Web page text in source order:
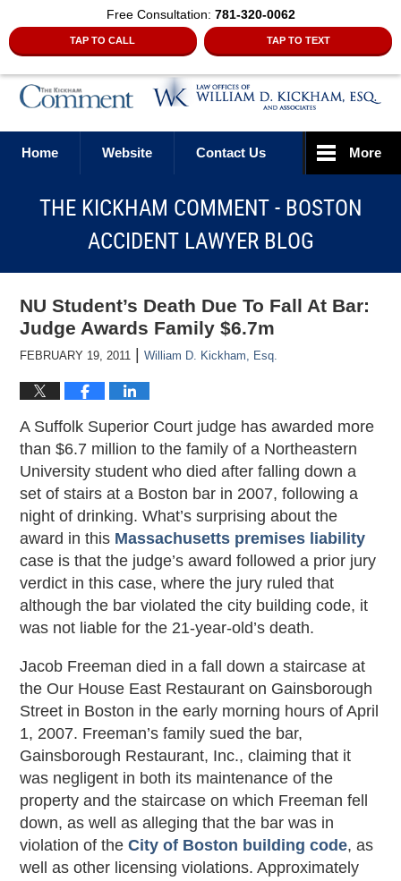
Free Consultation: 781-320-0062
TAP TO CALL TAP TO TEXT
Home Website Contact Us More
THE KICKHAM COMMENT - BOSTON
ACCIDENT LAWYER BLOG
NU Student’s Death Due To Fall At Bar:
Judge Awards Family $6.7m
FEBRUARY 19, 2011 |William D. Kickham, Esq.
A Suffolk Superior Court judge has awarded more
than $6.7 million to the family of a Northeastern
University student who died after falling down a
set of stairs at a Boston bar in 2007, following a
night of drinking. What’s surprising about the
award in this Massachusetts premises liability
case is that the judge’s award followed a prior jury
verdict in this case, where the jury ruled that
although the bar violated the city building code, it
was not liable for the 21-year-old’s death.
Jacob Freeman died in a fall down a staircase at
the Our House East Restaurant on Gainsborough
Street in Boston in the early morning hours of April
1, 2007. Freeman’s family sued the bar,
Gainsborough Restaurant, Inc., claiming that it
was negligent in both its maintenance of the
property and the staircase on which Freeman fell
down, as well as alleging that the bar was in
violation of theCity of Boston building code, as
well as other licensing violations. Approximately